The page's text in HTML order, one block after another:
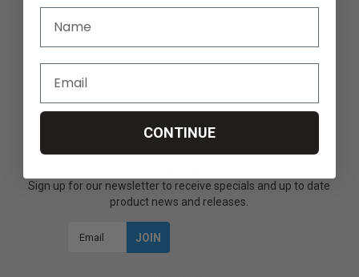
Testimonials
Terms & Conditions
Sign up for our newsletter to receive specials and up to date
product news and releases.
CONTINUE